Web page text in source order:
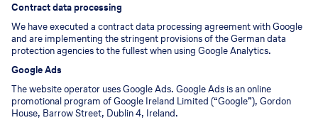
Contract data processing
We have executed a contract data processing agreement with Google
and are implementing the stringent provisions of the German data
protection agencies to the fullest when using Google Analytics.
Google Ads
The website operator uses Google Ads. Google Ads is an online
promotional program of Google Ireland Limited (“Google”), Gordon
House, Barrow Street, Dublin 4, Ireland.